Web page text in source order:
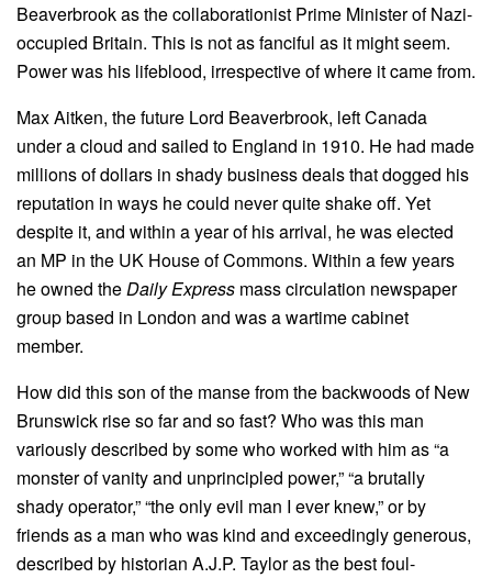
Beaverbrook as the collaborationist Prime Minister of Nazi-
occupied Britain. This is not as fanciful as it might seem.
Power was his lifeblood, irrespective of where it came from.
Max Aitken, the future Lord Beaverbrook, left Canada
under a cloud and sailed to England in 1910. He had made
millions of dollars in shady business deals that dogged his
reputation in ways he could never quite shake off. Yet
despite it, and within a year of his arrival, he was elected
an MP in the UK House of Commons. Within a few years
he owned theDaily Express mass circulation newspaper
group based in London and was a wartime cabinet
member.
How did this son of the manse from the backwoods of New
Brunswick rise so far and so fast? Who was this man
variously described by some who worked with him as “a
monster of vanity and unprincipled power,” “a brutally
shady operator,” “the only evil man I ever knew,” or by
friends as a man who was kind and exceedingly generous,
described by historian A.J.P. Taylor as the best foul-